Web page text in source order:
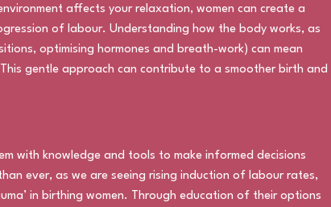
affects your relaxation, women can create a
of labour. Understanding how the body works, as
optimising hormones and breath-work) can mean
gentle approach can contribute to a smoother birth and
with knowledge and tools to make informed decisions
ever, as we are seeing rising induction of labour rates,
in birthing women. Through education of their options